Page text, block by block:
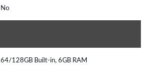
No
64/128GB Built-in, 6GB RAM